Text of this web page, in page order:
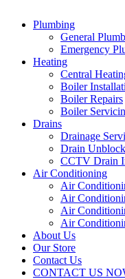
Plumbing
General
Emergency
Heating
Central
Boiler
Boiler Repairs
Boiler
Drains
Drainage
Drain
CCTV Drain
Air Conditioning
Air
Air
Air
Air
About Us
Our Store
Contact Us
CONTACT US